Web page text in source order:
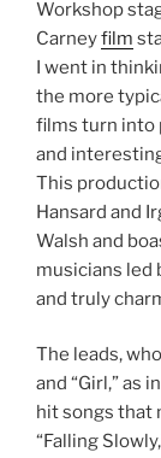
Workshop
Carneyfilm
I went in
the more
films turn into
and
This
Hansard and
Walsh and
musicians led
and truly
The leads,
and “Girl,” as
hit songs that
“Falling